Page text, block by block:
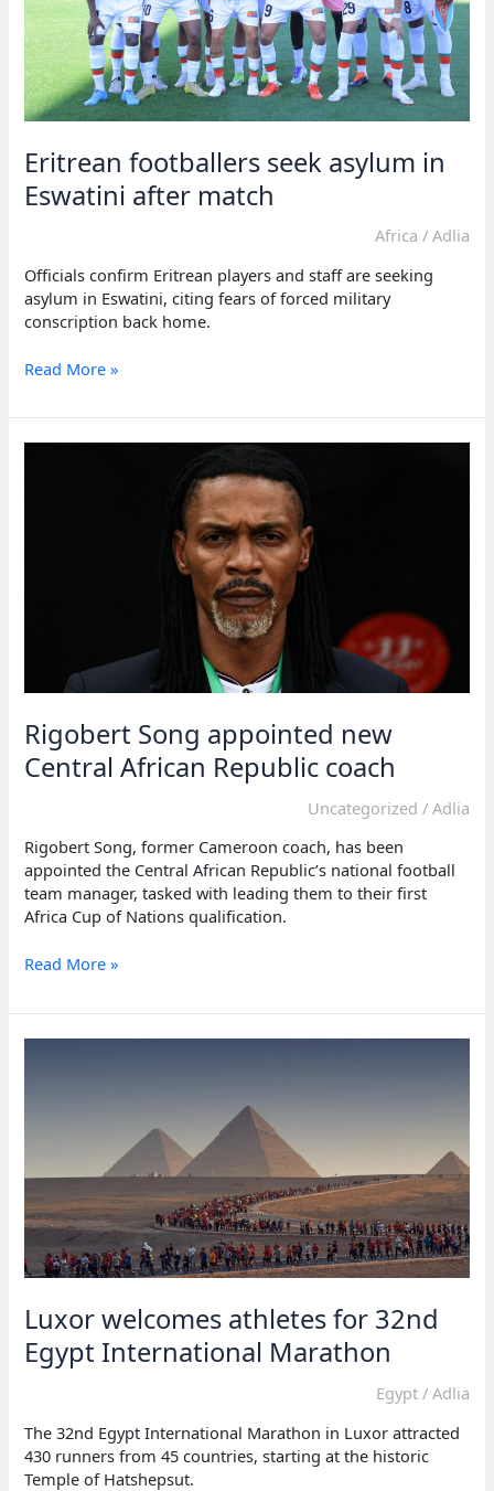
Eritrean footballers seek asylum in
Eswatini after match
Africa / Adlia
Officials confirm Eritrean players and staff are seeking
asylum in Eswatini, citing fears of forced military
conscription back home.
Eritrean
seek
Read More »
Rigobert Song appointed new
Central African Republic coach
Uncategorized / Adlia
Rigobert Song, former Cameroon coach, has been
appointed the Central African Republic’s national football
team manager, tasked with leading them to their first
Africa Cup of Nations qualification.
Rigobert
appointed
Read More »
Luxor welcomes athletes for 32nd
Egypt International Marathon
Egypt/ Adlia
The 32nd Egypt International Marathon in Luxor attracted
430 runners from 45 countries, starting at the historic
Temple of Hatshepsut.